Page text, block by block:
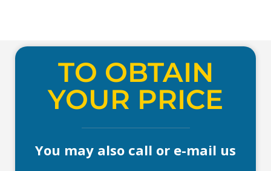
TO OBTAIN
YOUR PRICE
You may also call or e-mail us